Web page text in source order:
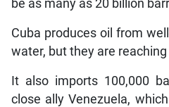
be as many as 20 billion
Cuba produces oil from
water, but they are
It also imports 100,000
close ally Venezuela,